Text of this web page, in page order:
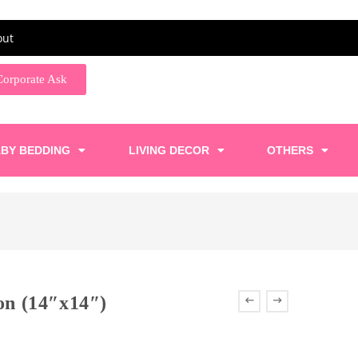
Ask
BEDDING LIVING DECOR OTHERS
(14″x14″)